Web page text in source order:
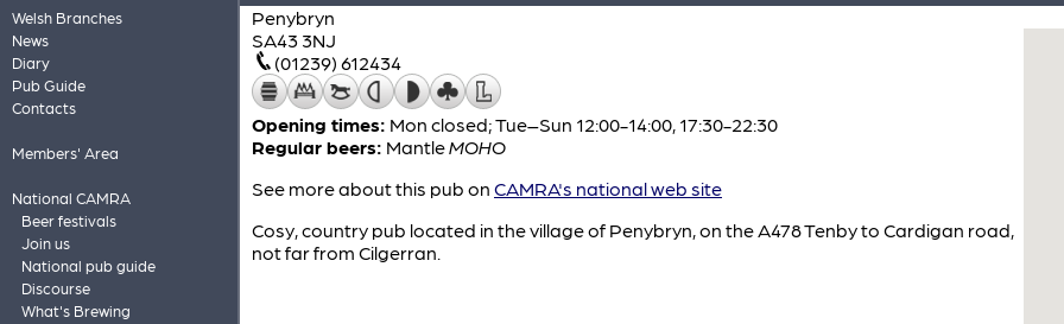
Welsh Branches
News
Diary
Pub Guide
Contacts
Members' Area
National CAMRA
Beer festivals
Join us
National pub guide
Discourse
What's Brewing
Penybryn
SA43 3NJ
(01239) 612434
Opening times: Mon closed; Tue–Sun 12:00-14:00, 17:30-22:30
Regular beers: MantleMOHO
See more about this pub on CAMRA's national web site
Cosy, country pub located in the village of Penybryn, on the A478 Tenby to Cardigan road,
not far from Cilgerran.